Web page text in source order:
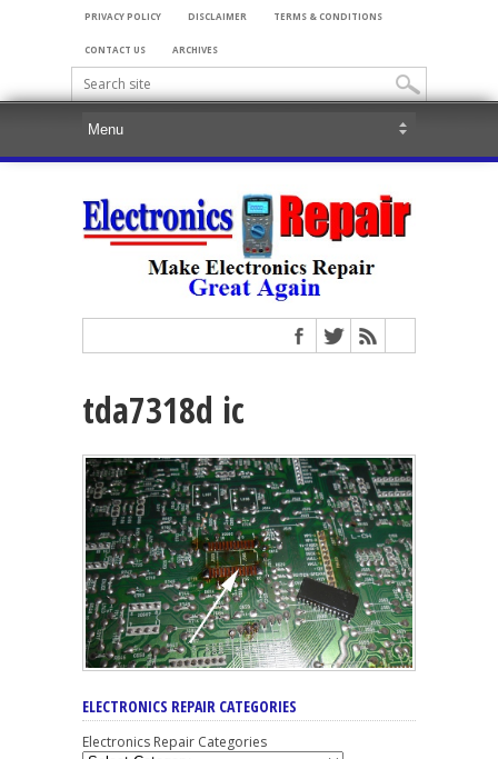
PRIVACY POLICY DISCLAIMER TERMS & CONDITIONS
CONTACT US ARCHIVES
tda7318d ic
ELECTRONICS REPAIR CATEGORIES
Electronics Repair Categories